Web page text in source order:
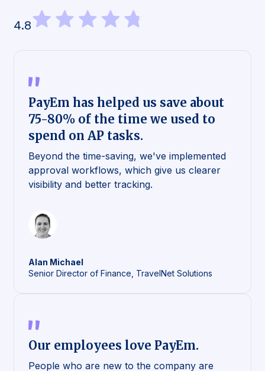
4.8
PayEm has helped us save about
75-80% of the time we used to
spend on AP tasks.
Beyond the time-saving, we've implemented
approval workflows, which give us clearer
visibility and better tracking.
Alan Michael
Senior Director of Finance, TravelNet Solutions
Our employees love PayEm.
People who are new to the company are